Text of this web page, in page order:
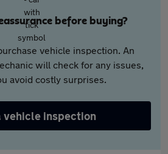
before buying?
vehicle inspection. An
will check for any issues,
avoid costly surprises.
vehicle inspection